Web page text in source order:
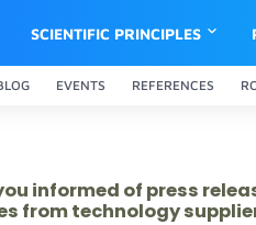
SCIENTIFIC PRINCIPLES
EVENTS REFERENCES
informed of press
from technology